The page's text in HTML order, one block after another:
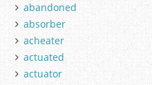
abandoned
absorber
acheater
actuated
actuator